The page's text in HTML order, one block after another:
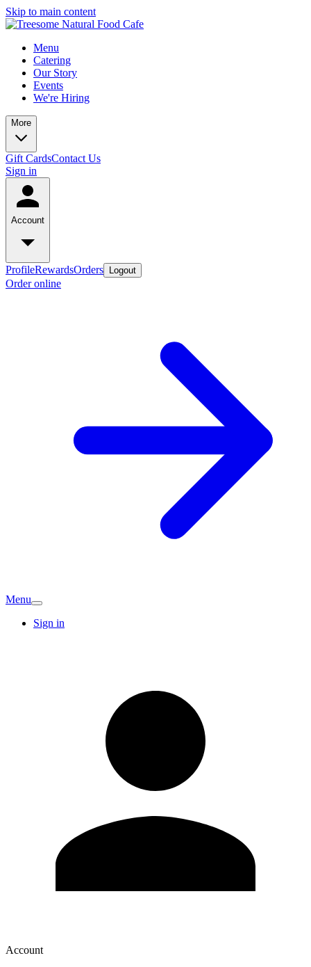
Skip to main content
Menu
Catering
Our Story
Events
We're Hiring
More
Gift CardsContact Us
Sign in
Account
ProfileRewardsOrders Logout
Order online
Menu
Sign in
Account